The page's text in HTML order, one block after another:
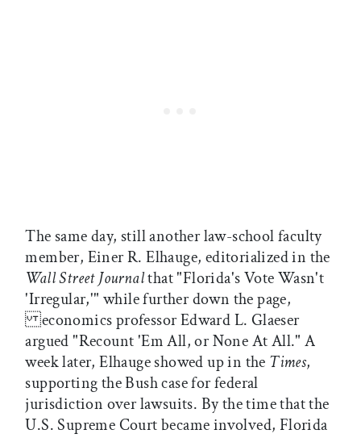
The same day, still another law-school faculty
member, Einer R. Elhauge, editorialized in the
Wall Street Journalthat "Florida's Vote Wasn't
'Irregular,'" while further down the page,
economics professor Edward L. Glaeser
argued "Recount 'Em All, or None At All." A
week later, Elhauge showed up in the Times,
supporting the Bush case for federal
jurisdiction over lawsuits. By the time that the
U.S. Supreme Court became involved, Florida